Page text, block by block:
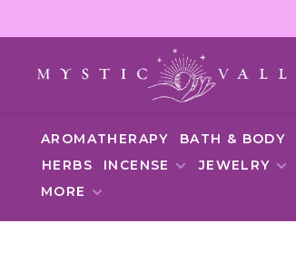
AROMATHERAPY BATH & BODY
HERBS
INCENSE JEWELRY
MORE